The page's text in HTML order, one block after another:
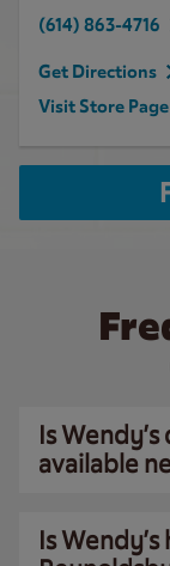
(614) 863-4716
Get Directions
Visit Store Page
Is
available
Is